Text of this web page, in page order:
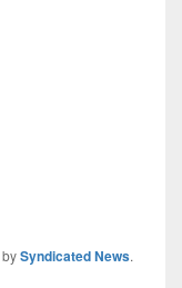
bySyndicated News.